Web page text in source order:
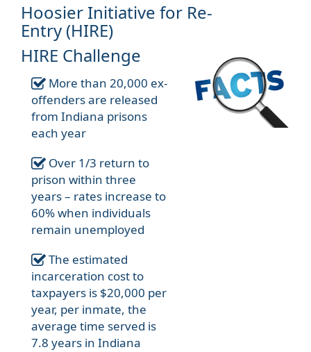
Hoosier Initiative for Re-
Entry (HIRE)
HIRE Challenge
More than 20,000 ex-
offenders are released
from Indiana prisons
each year
Over 1/3 return to
prison within three
years – rates increase to
60% when individuals
remain unemployed
The estimated
incarceration cost to
taxpayers is $20,000 per
year, per inmate, the
average time served is
7.8 years in Indiana